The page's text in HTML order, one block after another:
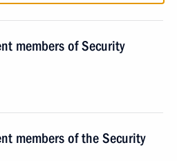
members of Security
members of the Security